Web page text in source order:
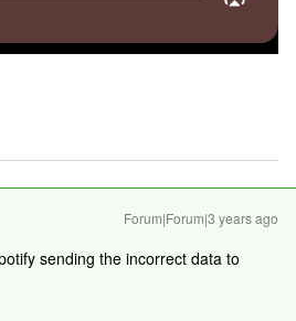
Forum|Forum|3 years ago
sending the incorrect data to